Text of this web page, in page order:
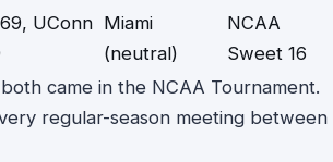
69, UConn Miami
(neutral)
NCAA
Sweet 16
came in the NCAA Tournament.
regular-season meeting between